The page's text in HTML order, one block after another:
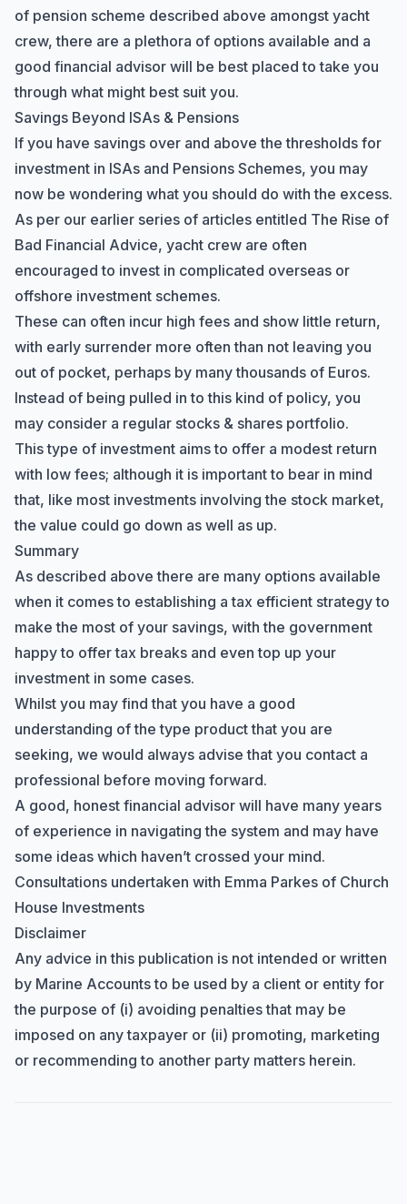
of pension scheme described above amongst yacht
crew, there are a plethora of options available and a
good financial advisor will be best placed to take you
through what might best suit you.
Savings Beyond ISAs & Pensions
If you have savings over and above the thresholds for
investment in ISAs and Pensions Schemes, you may
now be wondering what you should do with the excess.
As per our earlier series of articles entitled The Rise of
Bad Financial Advice, yacht crew are often
encouraged to invest in complicated overseas or
offshore investment schemes.
These can often incur high fees and show little return,
with early surrender more often than not leaving you
out of pocket, perhaps by many thousands of Euros.
Instead of being pulled in to this kind of policy, you
may consider a regular stocks & shares portfolio.
This type of investment aims to offer a modest return
with low fees; although it is important to bear in mind
that, like most investments involving the stock market,
the value could go down as well as up.
Summary
As described above there are many options available
when it comes to establishing a tax efficient strategy to
make the most of your savings, with the government
happy to offer tax breaks and even top up your
investment in some cases.
Whilst you may find that you have a good
understanding of the type product that you are
seeking, we would always advise that you contact a
professional before moving forward.
A good, honest financial advisor will have many years
of experience in navigating the system and may have
some ideas which haven’t crossed your mind.
Consultations undertaken with Emma Parkes of Church
House Investments
Disclaimer
Any advice in this publication is not intended or written
by Marine Accounts to be used by a client or entity for
the purpose of (i) avoiding penalties that may be
imposed on any taxpayer or (ii) promoting, marketing
or recommending to another party matters herein.